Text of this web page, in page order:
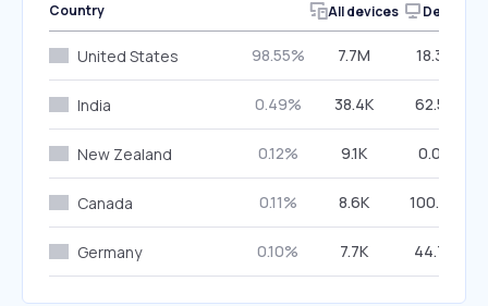
Country All devices Desktop
United States 98.55% 7.7M 18.35%
India 0.49% 38.4K 62.53%
New Zealand 0.12% 9.1K 0.00%
Canada 0.11% 8.6K 100.00%
Germany 0.10% 7.7K 44.73%